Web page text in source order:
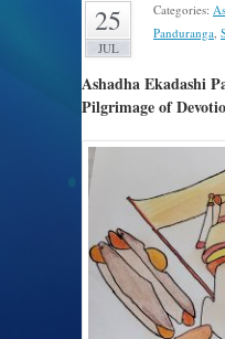
25
JUL
Categories:
Panduranga,
Ashadha Ekadashi
Pilgrimage of